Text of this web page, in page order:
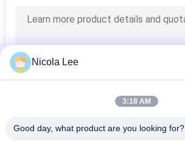
Nicola Lee
3:18 AM
Good day, what product are you looking for?